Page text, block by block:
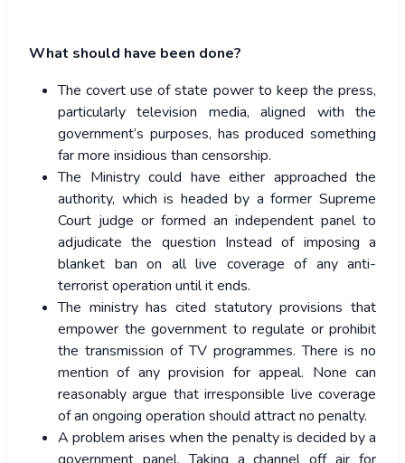
What should have been done?
The covert use of state power to keep the press,
particularly television media, aligned with the
government’s purposes, has produced something
far more insidious than censorship.
The Ministry could have either approached the
authority, which is headed by a former Supreme
Court judge or formed an independent panel to
adjudicate the question Instead of imposing a
blanket ban on all live coverage of any anti-
terrorist operation until it ends.
The ministry has cited statutory provisions that
empower the government to regulate or prohibit
the transmission of TV programmes. There is no
mention of any provision for appeal. None can
reasonably argue that irresponsible live coverage
of an ongoing operation should attract no penalty.
A problem arises when the penalty is decided by a